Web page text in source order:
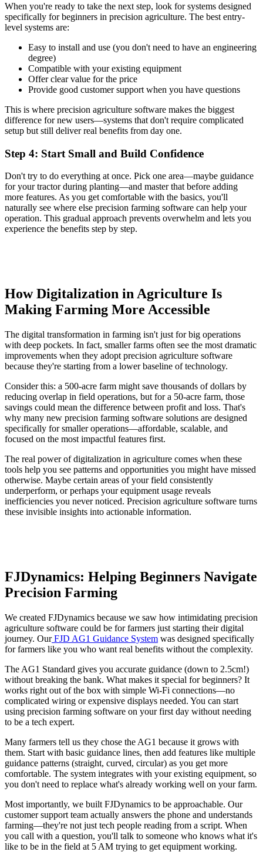
When you're ready to take the next step, look for systems designed
specifically for beginners in precision agriculture. The best entry-
level systems are:
Easy to install and use (you don't need to have an engineering
degree)
Compatible with your existing equipment
Offer clear value for the price
Provide good customer support when you have questions
This is where precision agriculture software makes the biggest
difference for new users—systems that don't require complicated
setup but still deliver real benefits from day one.
Step 4: Start Small and Build Confidence
Don't try to do everything at once. Pick one area—maybe guidance
for your tractor during planting—and master that before adding
more features. As you get comfortable with the basics, you'll
naturally see where else precision farming software can help your
operation. This gradual approach prevents overwhelm and lets you
experience the benefits step by step.
How Digitalization in Agriculture Is
Making Farming More Accessible
The digital transformation in farming isn't just for big operations
with deep pockets. In fact, smaller farms often see the most dramatic
improvements when they adopt precision agriculture software
because they're starting from a lower baseline of technology.
Consider this: a 500-acre farm might save thousands of dollars by
reducing overlap in field operations, but for a 50-acre farm, those
savings could mean the difference between profit and loss. That's
why many new precision farming software solutions are designed
specifically for smaller operations—affordable, scalable, and
focused on the most impactful features first.
The real power of digitalization in agriculture comes when these
tools help you see patterns and opportunities you might have missed
otherwise. Maybe certain areas of your field consistently
underperform, or perhaps your equipment usage reveals
inefficiencies you never noticed. Precision agriculture software turns
these invisible insights into actionable information.
FJDynamics: Helping Beginners Navigate
Precision Farming
We created FJDynamics because we saw how intimidating precision
agriculture software could be for farmers just starting their digital
journey. OurFJD AG1 Guidance System was designed specifically
for farmers like you who want real benefits without the complexity.
The AG1 Standard gives you accurate guidance (down to 2.5cm!)
without breaking the bank. What makes it special for beginners? It
works right out of the box with simple Wi-Fi connections—no
complicated wiring or expensive displays needed. You can start
using precision farming software on your first day without needing
to be a tech expert.
Many farmers tell us they chose the AG1 because it grows with
them. Start with basic guidance lines, then add features like multiple
guidance patterns (straight, curved, circular) as you get more
comfortable. The system integrates with your existing equipment, so
you don't need to replace what's already working well on your farm.
Most importantly, we built FJDynamics to be approachable. Our
customer support team actually answers the phone and understands
farming—they're not just tech people reading from a script. When
you call with a question, you'll talk to someone who knows what it's
like to be in the field at 5 AM trying to get equipment working.